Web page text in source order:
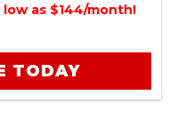
low as $144/month!
TODAY